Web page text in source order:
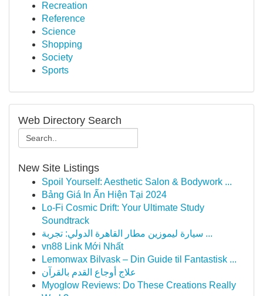
Recreation
Reference
Science
Shopping
Society
Sports
Web Directory Search
New Site Listings
Spoil Yourself: Aesthetic Salon & Bodywork ...
Bảng Giá In Ấn Hiện Tại 2024
Lo-Fi Cosmic Drift: Your Ultimate Study
Soundtrack
سيارة ليموزين مطار القاهرة الدولي: تجربة ...
vn88 Link Mới Nhất
Lemonwax Bilvask – Din Guide til Fantastisk ...
علاج أوجاع القدم بالقرآن
Myoglow Reviews: Do These Creations Really